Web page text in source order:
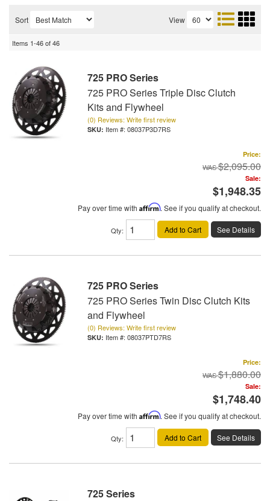
Sort View
Items 1-46of46
725 PRO Series
725 PRO Series Triple Disc Clutch
Kits and Flywheel
(0) Reviews: Write first review
Item #: 08037P3D7RS
Price:
$2,095.00
Sale:
$1,948.35
Pay over time with Affirm. See if you qualify at checkout.
Qty: Add to Cart See Details
725 PRO Series
725 PRO Series Twin Disc Clutch Kits
and Flywheel
(0) Reviews: Write first review
Item #: 08037PTD7RS
Price:
$1,880.00
Sale:
$1,748.40
Pay over time with Affirm. See if you qualify at checkout.
Qty: Add to Cart See Details
725 Series